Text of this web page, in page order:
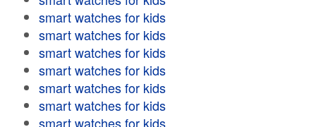
smart watches for kids
smart watches for kids
smart watches for kids
smart watches for kids
smart watches for kids
smart watches for kids
smart watches for kids